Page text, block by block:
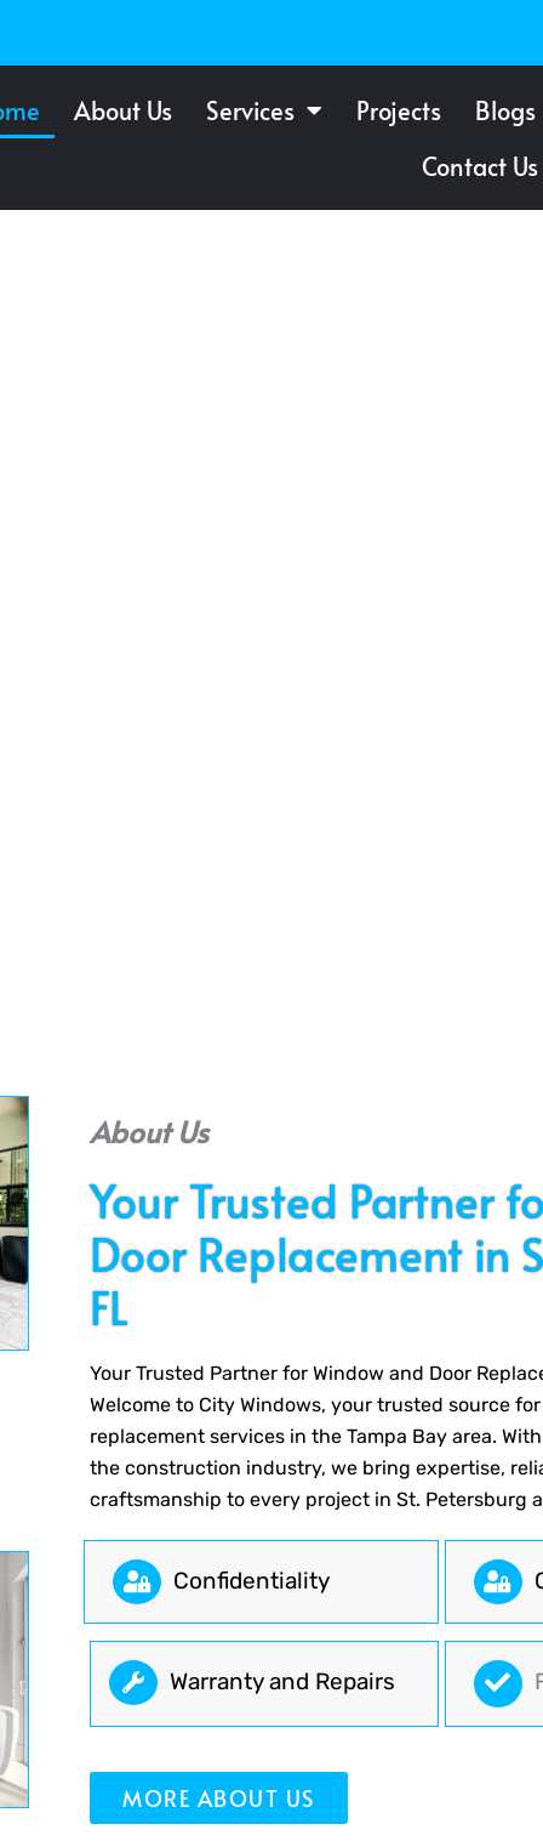
About Us Services Projects
Blogs
Contact Us
About Us
Your Trusted Partner
Door Replacement in
FL
Your Trusted Partner for Window and Door
Welcome to City Windows, your trusted source
replacement services in the Tampa Bay area.
the construction industry, we bring expertise,
craftsmanship to every project in St. Petersburg
Сonfidentiality
Warranty and Repairs
MORE ABOUT US